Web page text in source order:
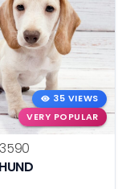
35 VIEWS
VERY POPULAR